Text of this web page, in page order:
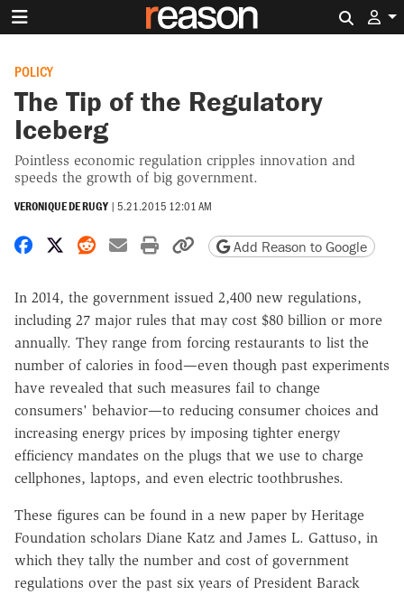
POLICY
The Tip of the Regulatory
Iceberg
Pointless economic regulation cripples innovation and
speeds the growth of big government.
VERONIQUE DE RUGY | 5.21.2015 12:01 AM
Share on Facebook
Share on X
Share on Reddit
Share by email
Print friendly version
Copy page URL
Add Reason to Google
In 2014, the government issued 2,400 new regulations,
including 27 major rules that may cost $80 billion or more
annually. They range from forcing restaurants to list the
number of calories in food—even though past experiments
have revealed that such measures fail to change
consumers' behavior—to reducing consumer choices and
increasing energy prices by imposing tighter energy
efficiency mandates on the plugs that we use to charge
cellphones, laptops, and even electric toothbrushes.
These figures can be found in a new paper by Heritage
Foundation scholars Diane Katz and James L. Gattuso, in
which they tally the number and cost of government
regulations over the past six years of President Barack